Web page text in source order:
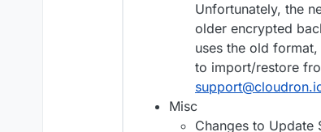
Unfortunately, the
older encrypted
uses the old
to import/restore
Misc
Changes to